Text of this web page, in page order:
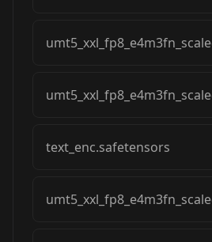
text_enc.safetensors